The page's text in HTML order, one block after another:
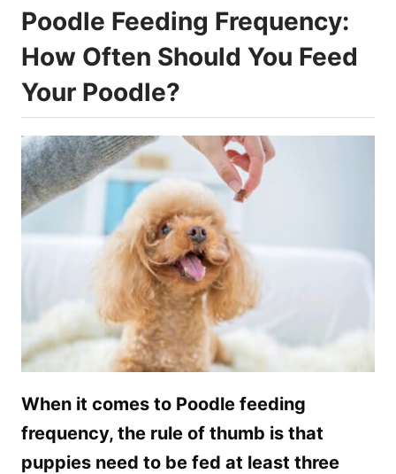
Poodle Feeding Frequency:
How Often Should You Feed
Your Poodle?
When it comes to Poodle feeding
frequency, the rule of thumb is that
puppies need to be fed at least three